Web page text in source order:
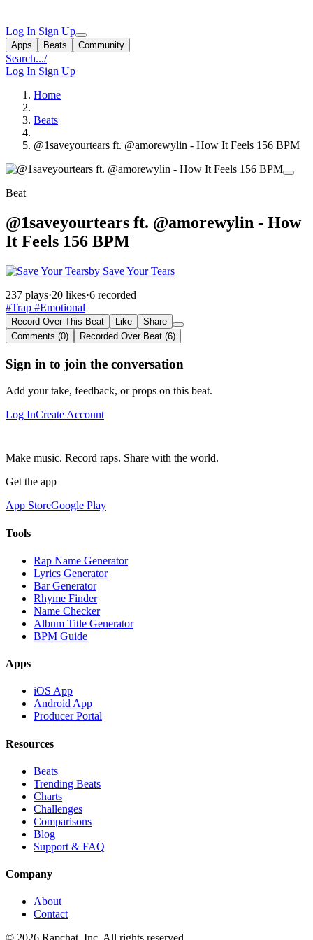
Log In Sign Up
Apps Beats Community
Search.../
Log In Sign Up
Home
Beats
@1saveyourtears ft. @amorewylin - How It Feels 156 BPM
Beat
@1saveyourtears ft. @amorewylin - How
It Feels 156 BPM
by Save Your Tears
237 plays·20 likes·6 recorded
#Trap #Emotional
Record Over This Beat Like
Share
Comments (0)
Recorded Over Beat (6)
Sign in to join the conversation
Add your take, feedback, or props on this beat.
Log InCreate Account
Make music. Record raps. Share with the world.
Get the app
App StoreGoogle Play
Tools
Rap Name Generator
Lyrics Generator
Bar Generator
Rhyme Finder
Name Checker
Album Title Generator
BPM Guide
Apps
iOS App
Android App
Producer Portal
Resources
Beats
Trending Beats
Charts
Challenges
Comparisons
Blog
Support & FAQ
Company
About
Contact